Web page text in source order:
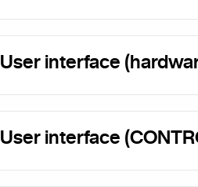
User interface
User interface